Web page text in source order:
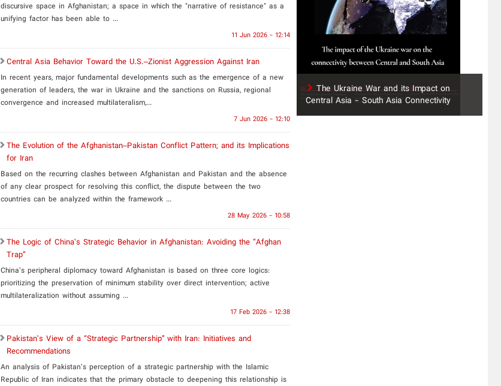
discursive space in Afghanistan; a space in which the "narrative of resistance" as a
unifying factor has been able to ...
11 Jun 2026 - 12:14
Central Asia Behavior Toward the U.S.–Zionist Aggression Against Iran
In recent years, major fundamental developments such as the emergence of a new
generation of leaders, the war in Ukraine and the sanctions on Russia, regional
convergence and increased multilateralism,...
7 Jun 2026 - 12:10
​The Evolution of the Afghanistan–Pakistan Conflict Pattern; and its Implications
for Iran
Based on the recurring clashes between Afghanistan and Pakistan and the absence
of any clear prospect for resolving this conflict, the dispute between the two
countries can be analyzed within the framework ...
28 May 2026 - 10:58
The Logic of China’s Strategic Behavior in Afghanistan: Avoiding the “Afghan
Trap”
China’s peripheral diplomacy toward Afghanistan is based on three core logics:
prioritizing the preservation of minimum stability over direct intervention; active
multilateralization without assuming ...
17 Feb 2026 - 12:38
Pakistan’s View of a “Strategic Partnership” with Iran: Initiatives and
Recommendations
An analysis of Pakistan’s perception of a strategic partnership with the Islamic
Republic of Iran indicates that the primary obstacle to deepening this relationship is
The Ukraine War and its Impact on
Central Asia - South Asia Connectivity